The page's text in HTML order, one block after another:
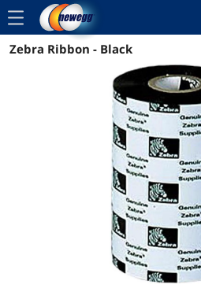
menu
Reviews
Zebra Ribbon - Black